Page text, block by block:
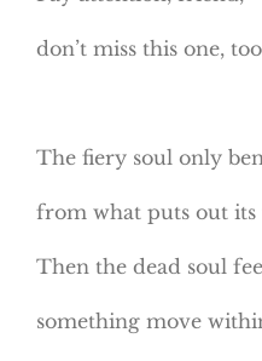
don’t miss this one,
The fiery soul only
from what puts out its
Then the dead soul
something move